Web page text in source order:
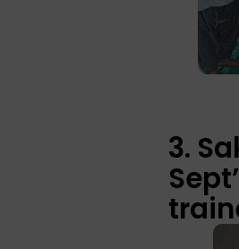
3.